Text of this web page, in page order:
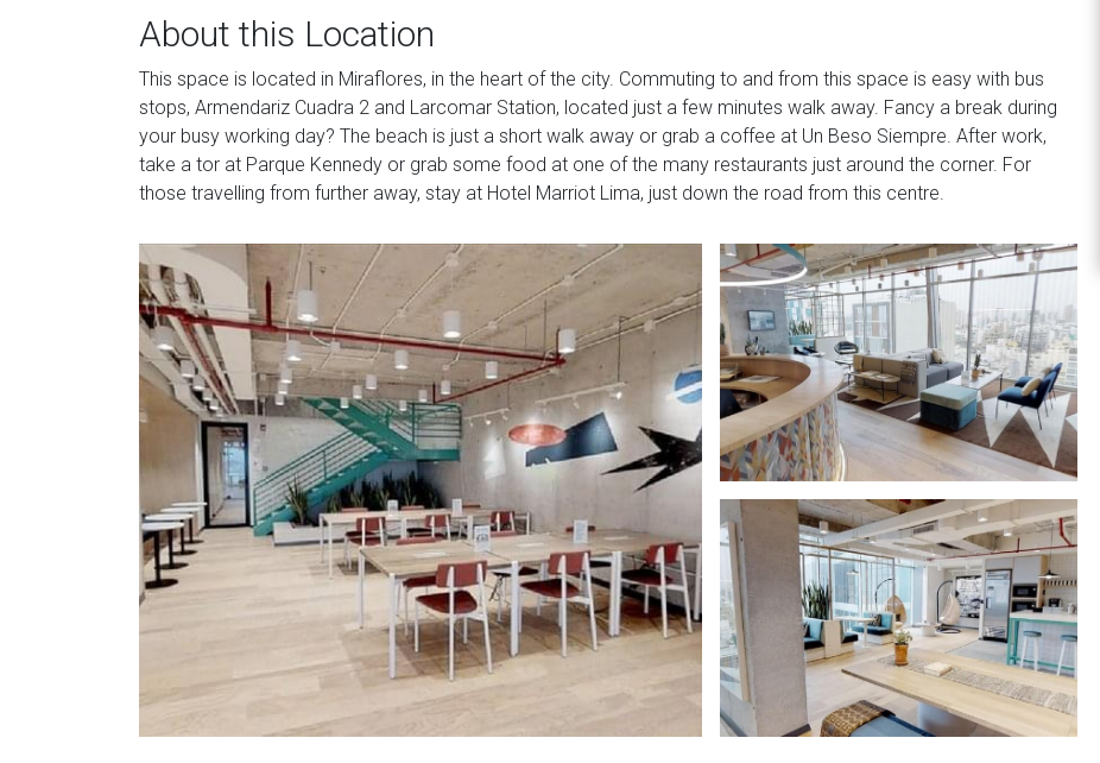
About this Location
This space is located in Miraflores, in the heart of the city. Commuting to and from this space is easy with bus
stops, Armendariz Cuadra 2 and Larcomar Station, located just a few minutes walk away. Fancy a break during
your busy working day? The beach is just a short walk away or grab a coffee at Un Beso Siempre. After work,
take a tor at Parque Kennedy or grab some food at one of the many restaurants just around the corner. For
those travelling from further away, stay at Hotel Marriot Lima, just down the road from this centre.